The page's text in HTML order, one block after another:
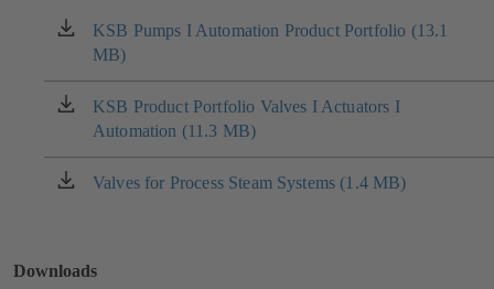
KSB Pumps I Automation Product Portfolio (13.1
MB)
(opens
in
a
new
tab)
KSB Product Portfolio Valves I Actuators I
Automation (11.3 MB)
(opens
in
a
new
Valves for Process Steam Systems (1.4 MB)
(opens
tab)
Downloads